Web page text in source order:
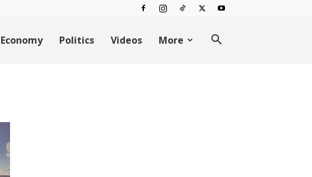
Economy Politics Videos More